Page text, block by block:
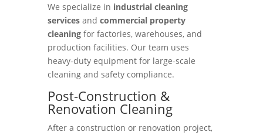
We specialize in industrial cleaning
servicesand commercial property
cleaningfor factories, warehouses, and
production facilities. Our team uses
heavy-duty equipment for large-scale
cleaning and safety compliance.
Post-Construction &
Renovation Cleaning
After a construction or renovation project,